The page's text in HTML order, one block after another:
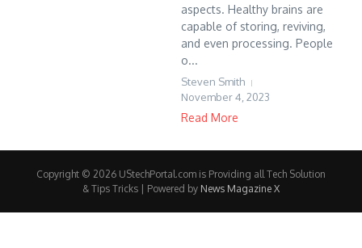
aspects. Healthy brains are
capable of storing, reviving,
and even processing. People
o...
Steven Smith
November 4, 2023
Read More
Copyright © 2026 UStechPortal.com is Providing all Tech Solution
& Tips Tricks | Powered by News Magazine X